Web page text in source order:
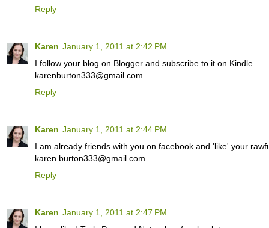
Reply
Karen January 1, 2011 at 2:42 PM
I follow your blog on Blogger and subscribe to it on Kindle.
karenburton333@gmail.com
Reply
Karen January 1, 2011 at 2:44 PM
I am already friends with you on facebook and 'like' your
karen burton333@gmail.com
Reply
Karen January 1, 2011 at 2:47 PM